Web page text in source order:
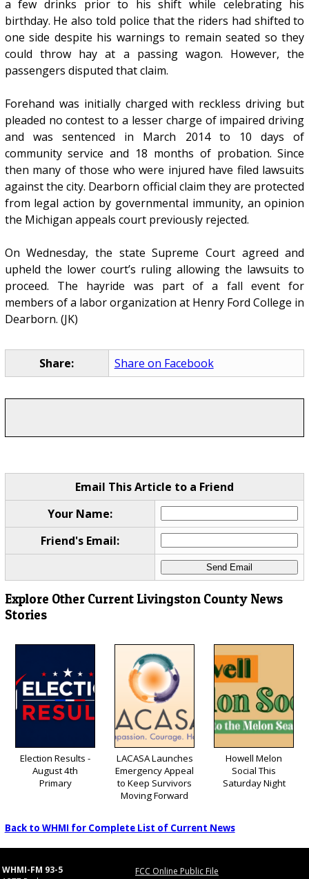
a few drinks prior to his shift while celebrating his
birthday. He also told police that the riders had shifted to
one side despite his warnings to remain seated so they
could throw hay at a passing wagon. However, the
passengers disputed that claim.
Forehand was initially charged with reckless driving but
pleaded no contest to a lesser charge of impaired driving
and was sentenced in March 2014 to 10 days of
community service and 18 months of probation. Since
then many of those who were injured have filed lawsuits
against the city. Dearborn official claim they are protected
from legal action by governmental immunity, an opinion
the Michigan appeals court previously rejected.
On Wednesday, the state Supreme Court agreed and
upheld the lower court’s ruling allowing the lawsuits to
proceed. The hayride was part of a fall event for
members of a labor organization at Henry Ford College in
Dearborn. (JK)
Share: Share on Facebook
Email This Article to a Friend
Your Name:
Friend's Email:
Explore Other Current Livingston County News
Stories
Election Results -
August 4th
Primary
LACASA Launches
Emergency Appeal
to Keep Survivors
Moving Forward
Howell Melon
Social This
Saturday Night
Back to WHMI for Complete List of Current News
WHMI-FM 93-5
FCC Online Public File